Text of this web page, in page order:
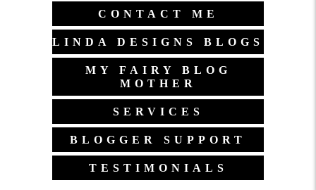
CONTACT ME
LINDA DESIGNS BLOGS
MY FAIRY BLOG
MOTHER
SERVICES
BLOGGER SUPPORT
TESTIMONIALS